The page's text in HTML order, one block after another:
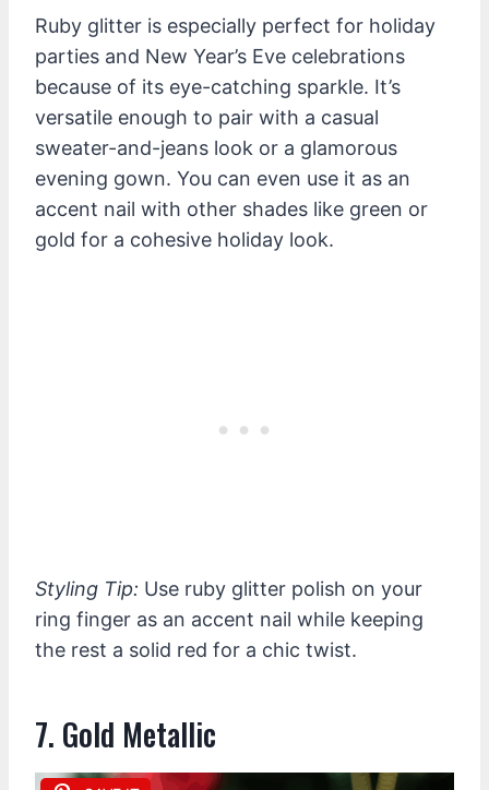
Ruby glitter is especially perfect for holiday
parties and New Year’s Eve celebrations
because of its eye-catching sparkle. It’s
versatile enough to pair with a casual
sweater-and-jeans look or a glamorous
evening gown. You can even use it as an
accent nail with other shades like green or
gold for a cohesive holiday look.
Styling Tip: Use ruby glitter polish on your
ring finger as an accent nail while keeping
the rest a solid red for a chic twist.
7. Gold Metallic